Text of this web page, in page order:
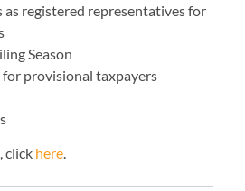
as registered representatives for
Season
provisional taxpayers
click here.